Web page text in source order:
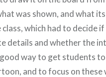
was shown, and what
which had to decide
details and whether the
way to get students
and to focus on